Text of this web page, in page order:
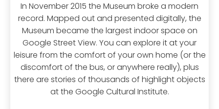
In November 2015 the Museum broke a modern
record. Mapped out and presented digitally, the
Museum became the largest indoor space on
Google Street View. You can explore it at your
leisure from the comfort of your own home (or the
discomfort of the bus, or anywhere really), plus
there are stories of thousands of highlight objects
at the Google Cultural Institute.